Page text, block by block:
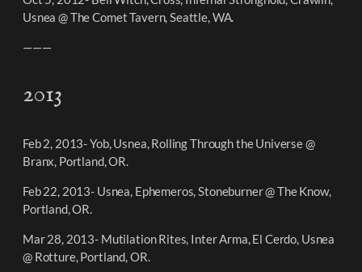
Usnea @ The Comet Tavern, Seattle, WA.
———
2013
Feb 2, 2013- Yob, Usnea, Rolling Through the Universe @
Branx, Portland, OR.
Feb 22, 2013- Usnea, Ephemeros, Stoneburner @ The Know,
Portland, OR.
Mar 28, 2013- Mutilation Rites, Inter Arma, El Cerdo, Usnea
@ Rotture, Portland, OR.